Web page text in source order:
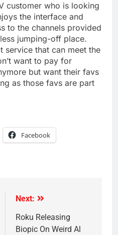
customer who is looking
the interface and
to the channels provided
jumping-off place.
service that can meet the
want to pay for
but want their favs
as those favs are part
Facebook
Next:
Roku Releasing
Biopic On Weird Al